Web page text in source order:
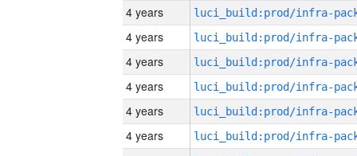
4 years
4 years
4 years
4 years
4 years
4 years